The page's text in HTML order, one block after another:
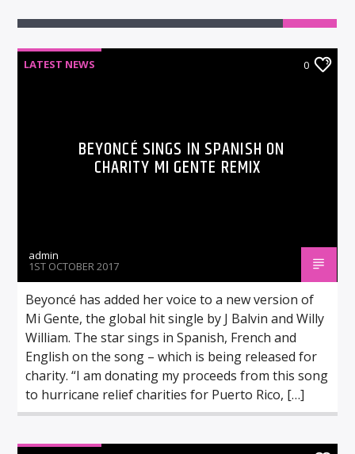
LATEST NEWS 0
BEYONCÉ SINGS IN SPANISH ON
CHARITY MI GENTE REMIX
admin
1ST OCTOBER 2017
Beyoncé has added her voice to a new version of
Mi Gente, the global hit single by J Balvin and Willy
William. The star sings in Spanish, French and
English on the song – which is being released for
charity. “I am donating my proceeds from this song
to hurricane relief charities for Puerto Rico, […]